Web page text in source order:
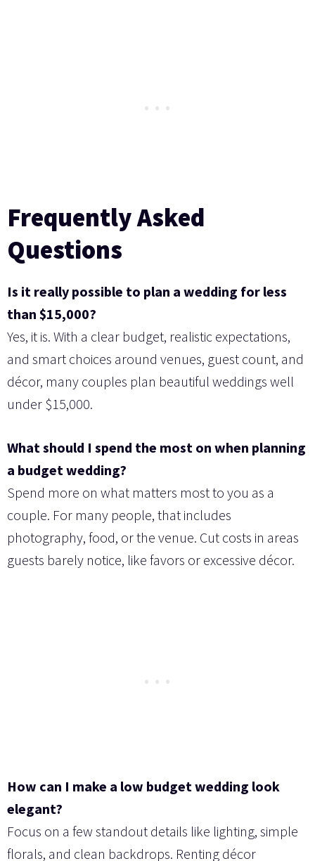
Frequently Asked
Questions
Is it really possible to plan a wedding for less
than $15,000?
Yes, it is. With a clear budget, realistic expectations,
and smart choices around venues, guest count, and
décor, many couples plan beautiful weddings well
under $15,000.
What should I spend the most on when planning
a budget wedding?
Spend more on what matters most to you as a
couple. For many people, that includes
photography, food, or the venue. Cut costs in areas
guests barely notice, like favors or excessive décor.
How can I make a low budget wedding look
elegant?
Focus on a few standout details like lighting, simple
florals, and clean backdrops. Renting décor